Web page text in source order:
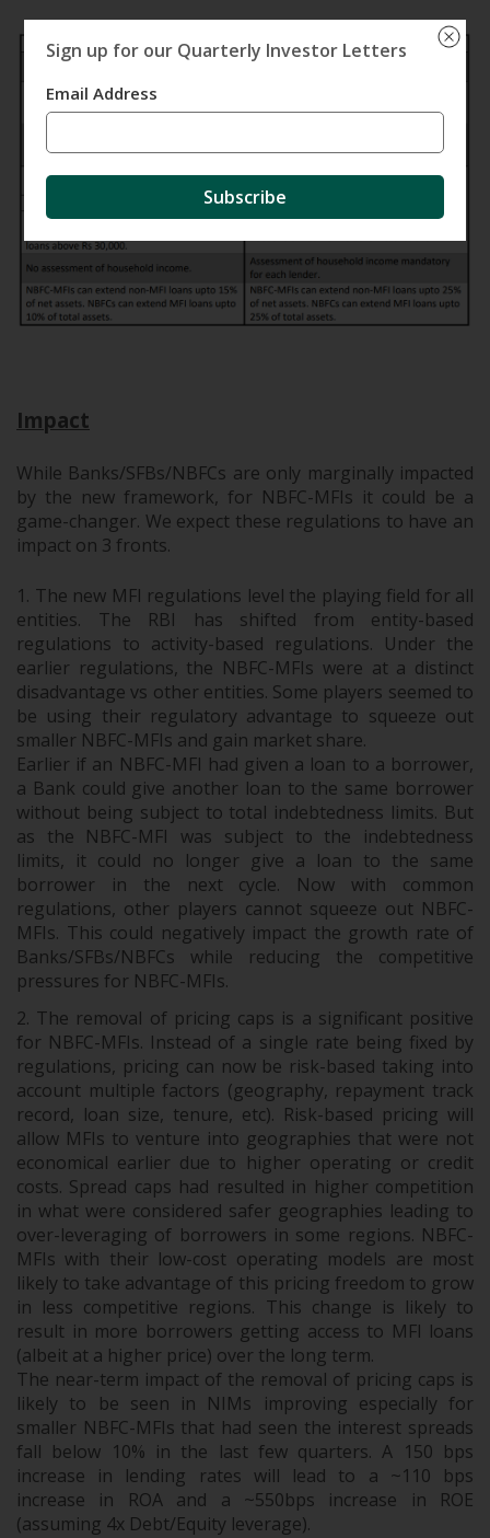
Impact
While Banks/SFBs/NBFCs are only marginally impacted
by the new framework, for NBFC-MFIs it could be a
game-changer. We expect these regulations to have an
impact on 3 fronts.
The new MFI regulations level the playing field for all
entities. The RBI has shifted from entity-based
regulations to activity-based regulations. Under the
earlier regulations, the NBFC-MFIs were at a distinct
disadvantage vs other entities. Some players seemed to
be using their regulatory advantage to squeeze out
smaller NBFC-MFIs and gain market share.
Earlier if an NBFC-MFI had given a loan to a borrower,
a Bank could give another loan to the same borrower
without being subject to total indebtedness limits. But
as the NBFC-MFI was subject to the indebtedness
limits, it could no longer give a loan to the same
borrower in the next cycle. Now with common
regulations, other players cannot squeeze out NBFC-
MFIs. This could negatively impact the growth rate of
Banks/SFBs/NBFCs while reducing the competitive
pressures for NBFC-MFIs.
The removal of pricing caps is a significant positive
for NBFC-MFIs. Instead of a single rate being fixed by
regulations, pricing can now be risk-based taking into
account multiple factors (geography, repayment track
record, loan size, tenure, etc). Risk-based pricing will
allow MFIs to venture into geographies that were not
economical earlier due to higher operating or credit
costs. Spread caps had resulted in higher competition
in what were considered safer geographies leading to
over-leveraging of borrowers in some regions. NBFC-
MFIs with their low-cost operating models are most
likely to take advantage of this pricing freedom to grow
in less competitive regions. This change is likely to
result in more borrowers getting access to MFI loans
(albeit at a higher price) over the long term.
The near-term impact of the removal of pricing caps is
likely to be seen in NIMs improving especially for
smaller NBFC-MFIs that had seen the interest spreads
fall below 10% in the last few quarters. A 150 bps
increase in lending rates will lead to a ~110 bps
increase in ROA and a ~550bps increase in ROE
(assuming 4x Debt/Equity leverage).
Sign up for our Quarterly Investor Letters
Email Address
Subscribe